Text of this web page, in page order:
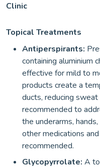
Clinic
Topical Treatments
Antiperspirants:
containing aluminium
effective for mild to
products create a
ducts, reducing
recommended to
the underarms,
other medications
recommended.
Glycopyrrolate: A